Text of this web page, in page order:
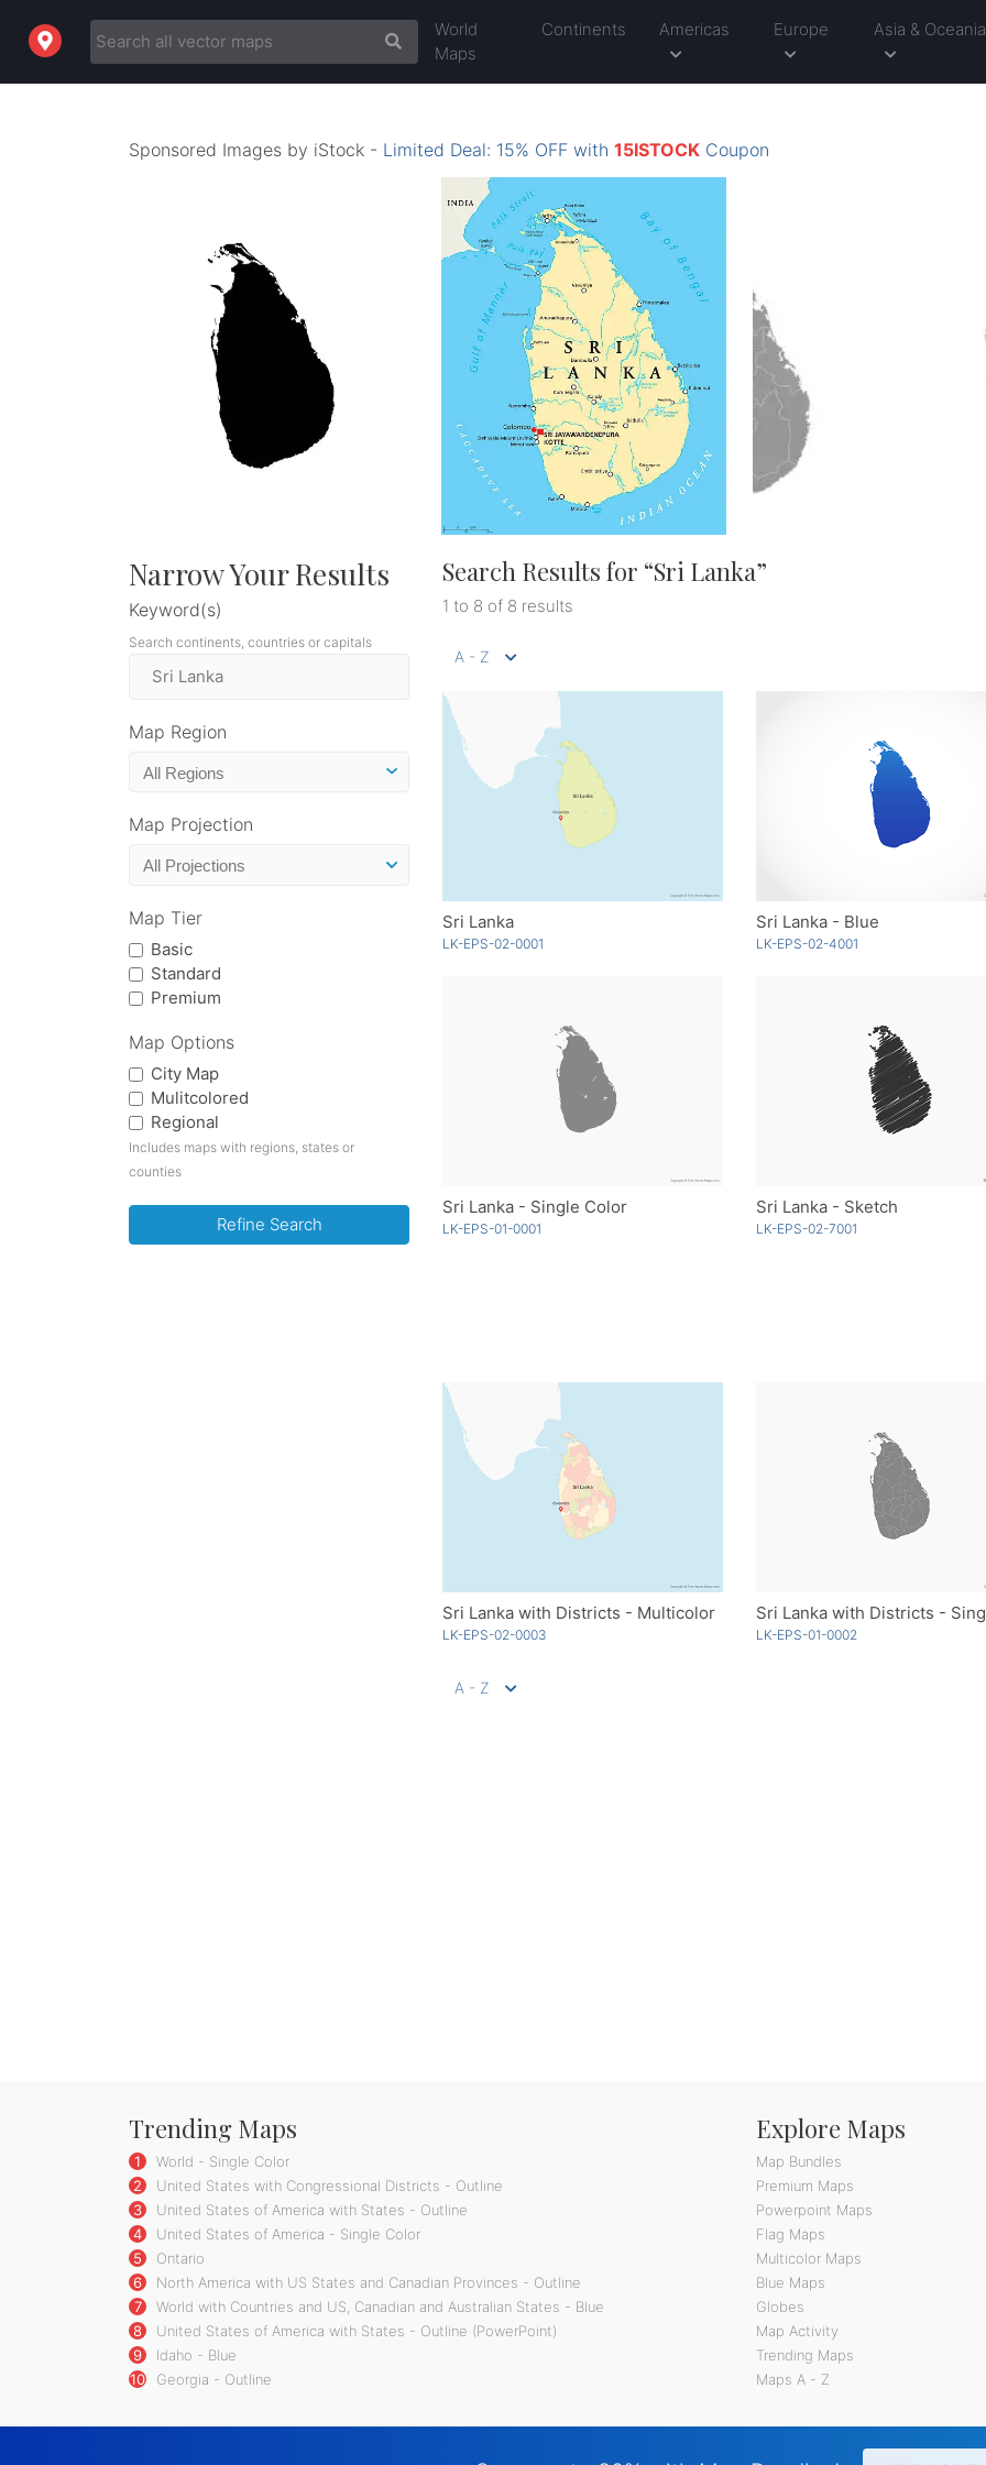
World
Maps
Continents Americas Europe Asia & Oceania
Sponsored Images by iStock - Limited Deal: 15% OFF with 15ISTOCK Coupon
Narrow Your Results
Keyword(s)
Search continents, countries or capitals
Map Region
Map Projection
Map Tier
Basic
Standard
Premium
Map Options
City Map
Mulitcolored
Regional
Includes maps with regions, states or
counties
Refine Search
Search Results for “Sri Lanka”
1 to 8 of 8 results
A - Z
Sri Lanka
LK-EPS-02-0001
Sri Lanka - Blue
LK-EPS-02-4001
Sri Lanka - Single Color
LK-EPS-01-0001
Sri Lanka - Sketch
LK-EPS-02-7001
Sri Lanka with Districts - Multicolor
LK-EPS-02-0003 LK-EPS-01-0002
A - Z
Trending Maps
1
World - Single Color
2
United States with Congressional Districts - Outline
3
United States of America with States - Outline
4
United States of America - Single Color
5
Ontario
6
North America with US States and Canadian Provinces - Outline
7
World with Countries and US, Canadian and Australian States - Blue
8
United States of America with States - Outline (PowerPoint)
9
Idaho - Blue
10
Georgia - Outline
Explore Maps
Map Bundles
Premium Maps
Powerpoint Maps
Flag Maps
Multicolor Maps
Blue Maps
Globes
Map Activity
Trending Maps
Maps A - Z